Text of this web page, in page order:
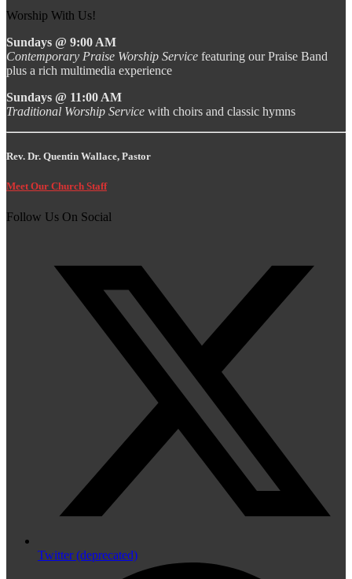
Worship With Us!
Sundays @ 9:00 AM
Contemporary Praise Worship Service featuring our Praise Band
plus a rich multimedia experience
Sundays @ 11:00 AM
Traditional Worship Service with choirs and classic hymns
Rev. Dr. Quentin Wallace, Pastor
Meet Our Church Staff
Follow Us On Social
Twitter (deprecated)